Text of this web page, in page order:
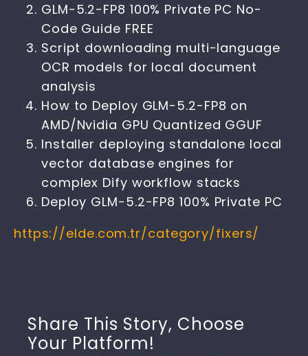
GLM-5.2-FP8 100% Private PC No-
Code Guide FREE
Script downloading multi-language
OCR models for local document
analysis
How to Deploy GLM-5.2-FP8 on
AMD/Nvidia GPU Quantized GGUF
Installer deploying standalone local
vector database engines for
complex Dify workflow stacks
Deploy GLM-5.2-FP8 100% Private PC
https://elde.com.tr/category/fixers/
Share This Story, Choose
Your Platform!